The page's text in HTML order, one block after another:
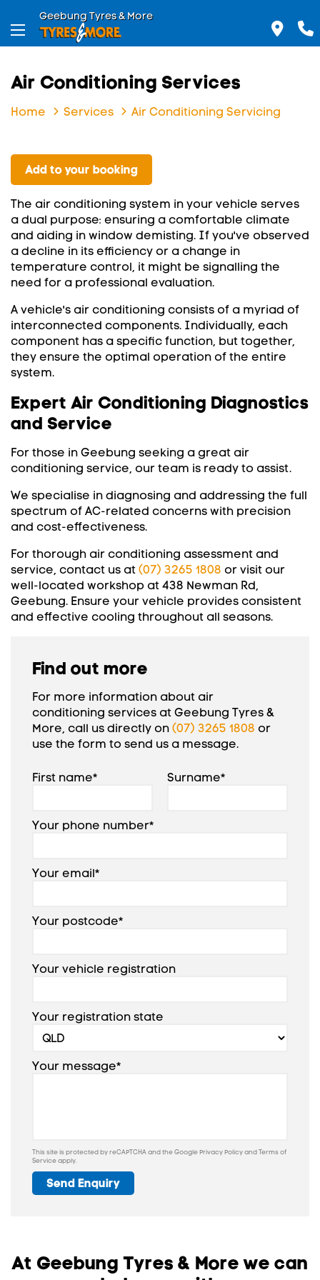
Geebung Tyres & More
Air Conditioning Services
Home Services Air Conditioning Servicing
Add to your booking
The air conditioning system in your vehicle serves
a dual purpose: ensuring a comfortable climate
and aiding in window demisting. If you've observed
a decline in its efficiency or a change in
temperature control, it might be signalling the
need for a professional evaluation.
A vehicle's air conditioning consists of a myriad of
interconnected components. Individually, each
component has a specific function, but together,
they ensure the optimal operation of the entire
system.
Expert Air Conditioning Diagnostics
and Service
For those in Geebung seeking a great air
conditioning service, our team is ready to assist.
We specialise in diagnosing and addressing the full
spectrum of AC-related concerns with precision
and cost-effectiveness.
For thorough air conditioning assessment and
service, contact us at (07) 3265 1808 or visit our
well-located workshop at 438 Newman Rd,
Geebung. Ensure your vehicle provides consistent
and effective cooling throughout all seasons.
Find out more
For more information about air
conditioning services at Geebung Tyres &
More, call us directly on (07) 3265 1808 or
use the form to send us a message.
First name* Surname*
Your phone number*
Your email*
Your postcode*
Your vehicle registration
Your registration state
Your message*
This site is protected by reCAPTCHA and the GooglePrivacy PolicyandTerms of
Serviceapply.
Send Enquiry
At Geebung Tyres & More we can